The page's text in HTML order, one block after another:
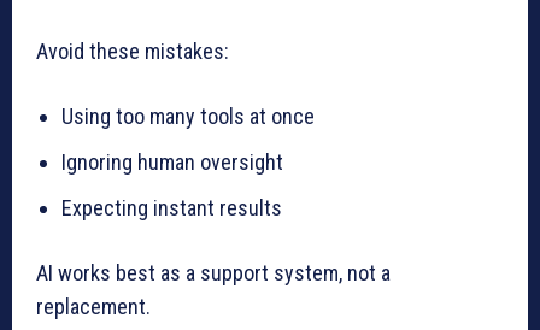
Avoid these mistakes:
Using too many tools at once
Ignoring human oversight
Expecting instant results
AI works best as a support system, not a
replacement.